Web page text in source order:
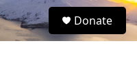
S
e
Donate